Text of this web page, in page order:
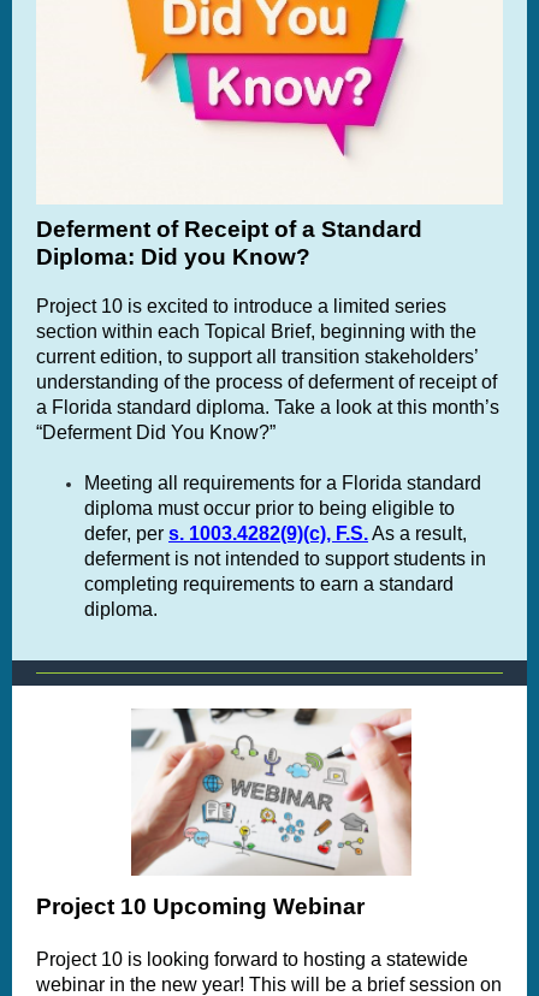
Deferment of Receipt of a Standard
Diploma: Did you Know?
Project 10 is excited to introduce a limited series
section within each Topical Brief, beginning with the
current edition, to support all transition stakeholders’
understanding of the process of deferment of receipt of
a Florida standard diploma. Take a look at this month’s
“Deferment Did You Know?”
Meeting all requirements for a Florida standard
diploma must occur prior to being eligible to
defer, per s. 1003.4282(9)(c), F.S.As a result,
deferment is not intended to support students in
completing requirements to earn a standard
diploma.
Project 10 Upcoming Webinar
Project 10 is looking forward to hosting a statewide
webinar in the new year! This will be a brief session on